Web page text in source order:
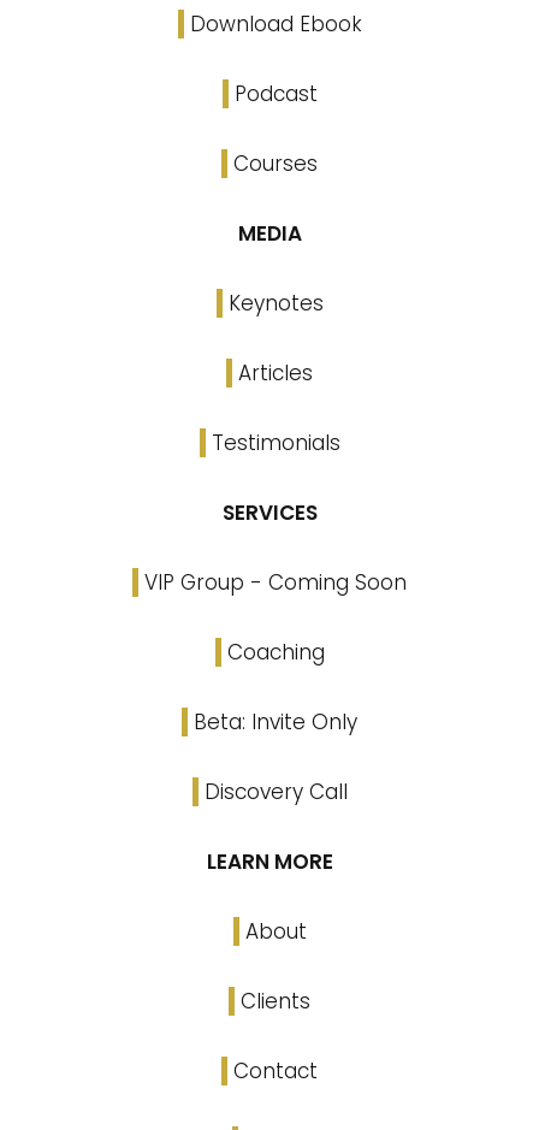
Download Ebook
Podcast
Courses
MEDIA
Keynotes
Articles
Testimonials
SERVICES
VIP Group - Coming Soon
Coaching
Beta: Invite Only
Discovery Call
LEARN MORE
About
Clients
Contact